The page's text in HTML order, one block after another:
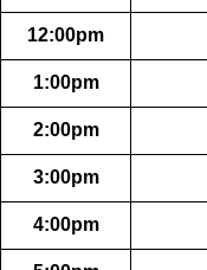
12:00pm
1:00pm
2:00pm
3:00pm
4:00pm